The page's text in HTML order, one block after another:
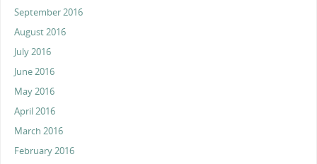
September 2016
August 2016
July 2016
June 2016
May 2016
April 2016
March 2016
February 2016